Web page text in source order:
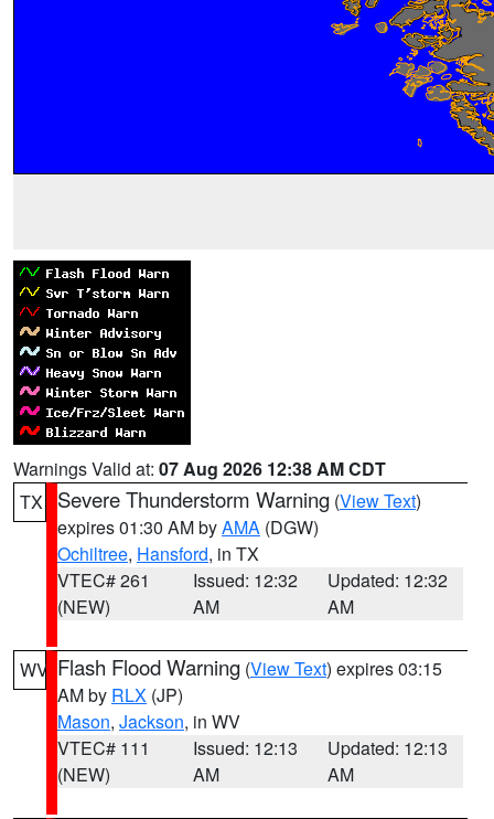
Warnings Valid at: 07 Aug 2026 12:38 AM CDT
TX
Severe Thunderstorm Warning (View Text)
expires 01:30 AM byAMA (DGW)
Ochiltree, Hansford, in TX
VTEC# 261
(NEW)
Issued: 12:32
AM
Updated: 12:32
AM
WV Flash Flood Warning (View Text) expires 03:15
AM by RLX (JP)
Mason, Jackson, in WV
VTEC# 111
(NEW)
Issued: 12:13
AM
Updated: 12:13
AM